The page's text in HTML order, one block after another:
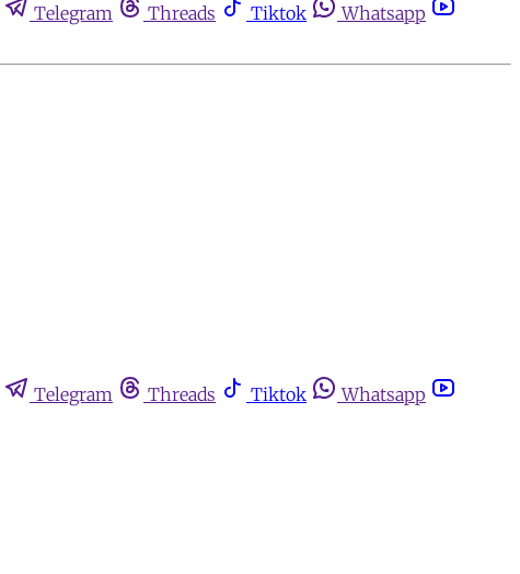
Telegram Threads Tiktok
Whatsapp
Telegram Threads Tiktok
Whatsapp